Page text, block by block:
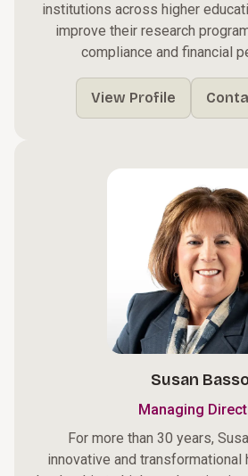
institutions across higher
improve their research
compliance and financial
View Profile
Susan
Managing
For more than 30 years,
innovative and transformational